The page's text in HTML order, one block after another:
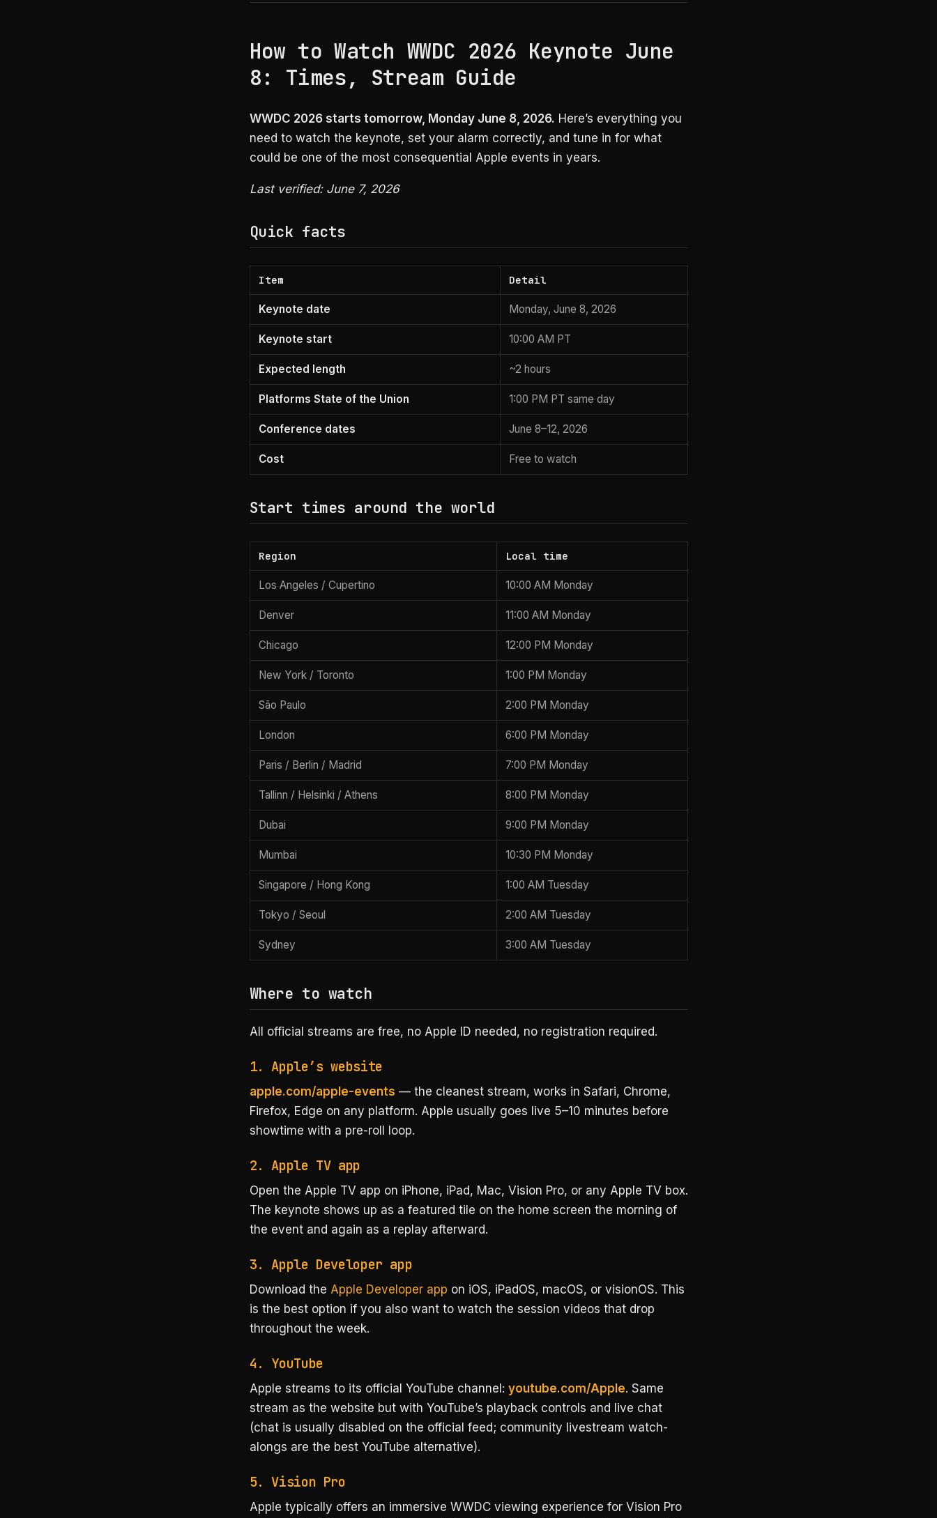
How to Watch WWDC 2026 Keynote June
8: Times, Stream Guide
WWDC 2026 starts tomorrow, Monday June 8, 2026. Here’s everything you
need to watch the keynote, set your alarm correctly, and tune in for what
could be one of the most consequential Apple events in years.
Last verified: June 7, 2026
Quick facts
Item Detail
Keynote date Monday, June 8, 2026
Keynote start 10:00 AM PT
Expected length ~2 hours
Platforms State of the Union 1:00 PM PT same day
Conference dates June 8–12, 2026
Cost Free to watch
Start times around the world
Region Local time
Los Angeles / Cupertino 10:00 AM Monday
Denver 11:00 AM Monday
Chicago 12:00 PM Monday
New York / Toronto 1:00 PM Monday
São Paulo 2:00 PM Monday
London 6:00 PM Monday
Paris / Berlin / Madrid 7:00 PM Monday
Tallinn / Helsinki / Athens 8:00 PM Monday
Dubai 9:00 PM Monday
Mumbai 10:30 PM Monday
Singapore / Hong Kong 1:00 AM Tuesday
Tokyo / Seoul 2:00 AM Tuesday
Sydney 3:00 AM Tuesday
Where to watch
All official streams are free, no Apple ID needed, no registration required.
1. Apple’s website
apple.com/apple-events — the cleanest stream, works in Safari, Chrome,
Firefox, Edge on any platform. Apple usually goes live 5–10 minutes before
showtime with a pre-roll loop.
2. Apple TV app
Open the Apple TV app on iPhone, iPad, Mac, Vision Pro, or any Apple TV box.
The keynote shows up as a featured tile on the home screen the morning of
the event and again as a replay afterward.
3. Apple Developer app
Download the Apple Developer app on iOS, iPadOS, macOS, or visionOS. This
is the best option if you also want to watch the session videos that drop
throughout the week.
4. YouTube
Apple streams to its official YouTube channel: youtube.com/Apple. Same
stream as the website but with YouTube’s playback controls and live chat
(chat is usually disabled on the official feed; community livestream watch-
alongs are the best YouTube alternative).
5. Vision Pro
Apple typically offers an immersive WWDC viewing experience for Vision Pro